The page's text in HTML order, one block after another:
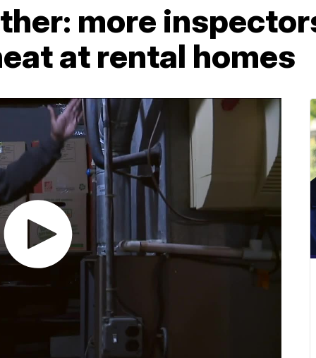
more
at rental homes